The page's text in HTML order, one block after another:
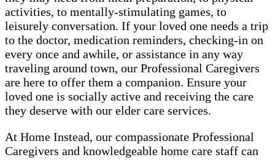
activities, to mentally-stimulating games, to
leisurely conversation. If your loved one needs a trip
to the doctor, medication reminders, checking-in on
every once and awhile, or assistance in any way
traveling around town, our Professional Caregivers
are here to offer them a companion. Ensure your
loved one is socially active and receiving the care
they deserve with our elder care services.
At Home Instead, our compassionate Professional
Caregivers and knowledgeable home care staff can